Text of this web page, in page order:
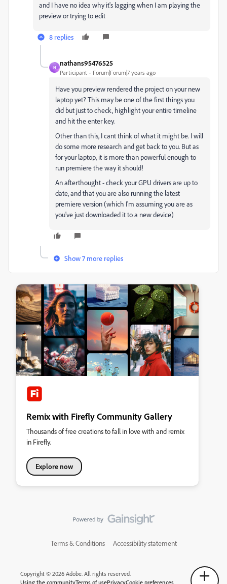
and I have no idea why it's lagging when I am playing the
preview or trying to edit
8 replies
N
nathans95476525
Participant Forum|Forum|7 years ago
Have you preview rendered the project on your new
laptop yet? This may be one of the first things you
did but just to check, highlight your entire timeline
and hit the enter key.
Other than this, I cant think of what it might be. I will
do some more research and get back to you. But as
for your laptop, it is more than powerful enough to
run premiere the way it should!
An afterthought - check your GPU drivers are up to
date, and that you are also running the latest
premiere version (which I'm assuming you are as
you've just downloaded it to a new device)
Show 7 more replies
Remix with Firefly Community Gallery
Thousands of free creations to fall in love with and remix
in Firefly.
Explore now
Terms & Conditions Accessibility statement
Copyright © 2026 Adobe. All rights reserved.
Using the communityTerms of usePrivacyCookie preferences